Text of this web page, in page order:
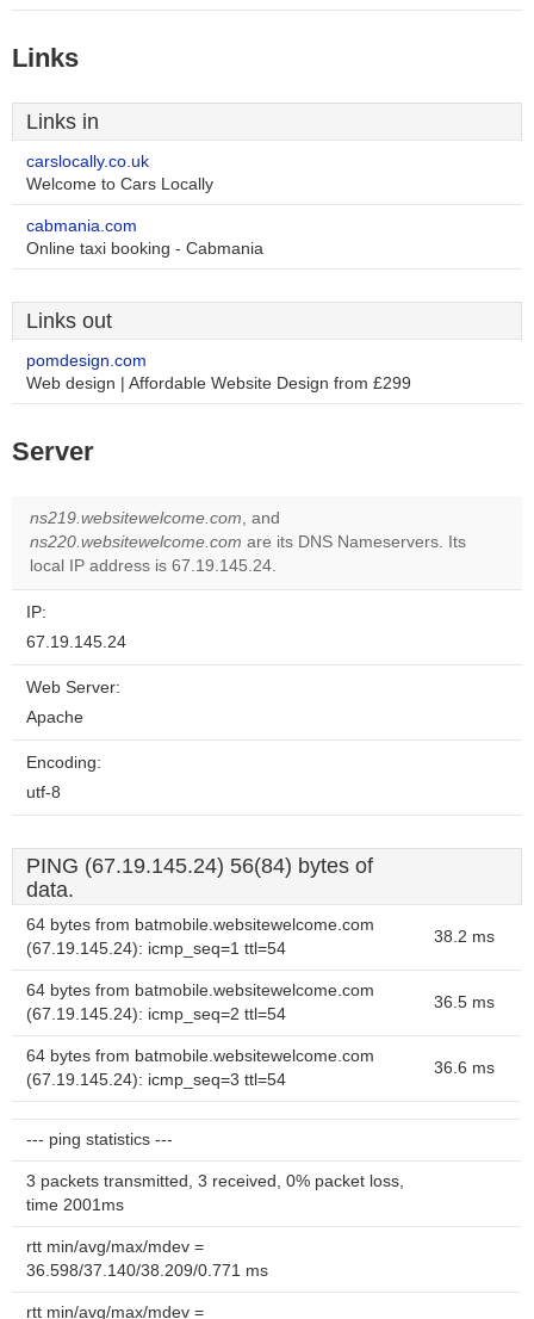
Links
Links in
carslocally.co.uk
Welcome to Cars Locally
cabmania.com
Online taxi booking - Cabmania
Links out
pomdesign.com
Web design | Affordable Website Design from £299
Server
ns219.websitewelcome.com, and
ns220.websitewelcome.com are its DNS Nameservers. Its
local IP address is 67.19.145.24.
IP:
67.19.145.24
Web Server:
Apache
Encoding:
utf-8
PING (67.19.145.24) 56(84) bytes of
data.
64 bytes from batmobile.websitewelcome.com
(67.19.145.24): icmp_seq=1 ttl=54
38.2 ms
64 bytes from batmobile.websitewelcome.com
(67.19.145.24): icmp_seq=2 ttl=54
36.5 ms
64 bytes from batmobile.websitewelcome.com
(67.19.145.24): icmp_seq=3 ttl=54
36.6 ms
--- ping statistics ---
3 packets transmitted, 3 received, 0% packet loss,
time 2001ms
rtt min/avg/max/mdev =
36.598/37.140/38.209/0.771 ms
rtt min/avg/max/mdev =